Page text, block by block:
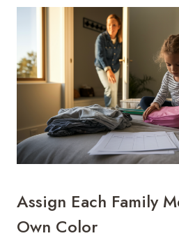
Assign Each Family
Own Color